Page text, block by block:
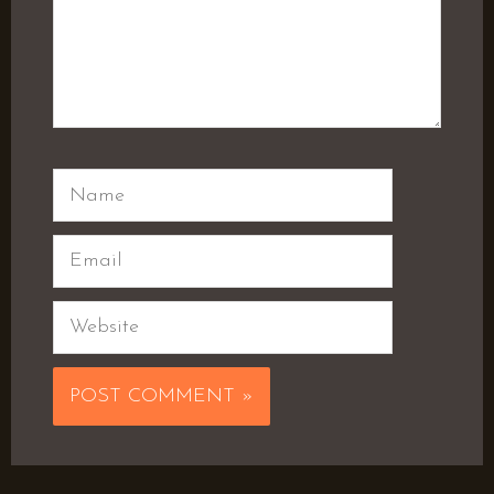
Name
Email
Website